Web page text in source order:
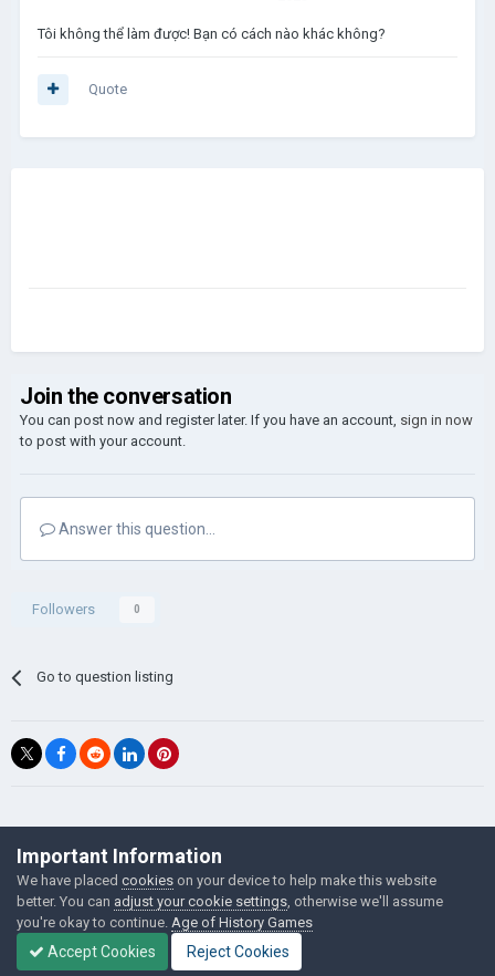
Tôi không thể làm được! Bạn có cách nào khác không?
Quote
Join the conversation
You can post now and register later. If you have an account, sign in now
to post with your account.
Answer this question...
Followers 0
Go to question listing
©Łukasz Jakowski Games
Powered by Invision Community
Important Information
We have placed cookies on your device to help make this website
better. You can adjust your cookie settings , otherwise we'll assume
you're okay to continue. Age of History Games
Accept Cookies Reject Cookies